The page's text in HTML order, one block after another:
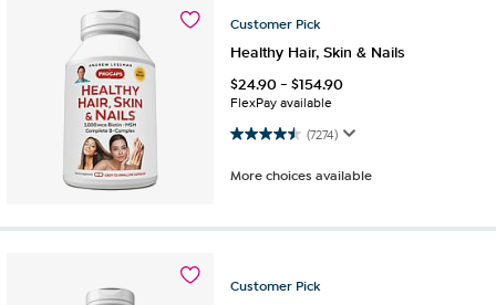
Customer Pick
Healthy Hair, Skin & Nails
$24.90-$154.90
FlexPay available
(7274)
4.5 out of 5 stars. 7274 reviews
More choices available
Customer Pick